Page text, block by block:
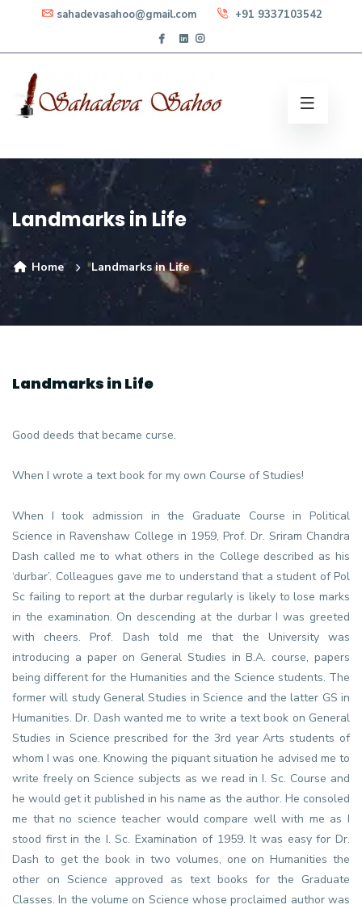
sahadevasahoo@gmail.com +91 9337103542
Landmarks in Life
Home Landmarks in Life
Landmarks in Life
Good deeds that became curse.
When I wrote a text book for my own Course of Studies!
When I took admission in the Graduate Course in Political
Science in Ravenshaw College in 1959, Prof. Dr. Sriram Chandra
Dash called me to what others in the College described as his
‘durbar’. Colleagues gave me to understand that a student of Pol
Sc failing to report at the durbar regularly is likely to lose marks
in the examination. On descending at the durbar I was greeted
with cheers. Prof. Dash told me that the University was
introducing a paper on General Studies in B.A. course, papers
being different for the Humanities and the Science students. The
former will study General Studies in Science and the latter GS in
Humanities. Dr. Dash wanted me to write a text book on General
Studies in Science prescribed for the 3rd year Arts students of
whom I was one. Knowing the piquant situation he advised me to
write freely on Science subjects as we read in I. Sc. Course and
he would get it published in his name as the author. He consoled
me that no science teacher would compare well with me as I
stood first in the I. Sc. Examination of 1959. It was easy for Dr.
Dash to get the book in two volumes, one on Humanities the
other on Science approved as text books for the Graduate
Classes. In the volume on Science whose proclaimed author was